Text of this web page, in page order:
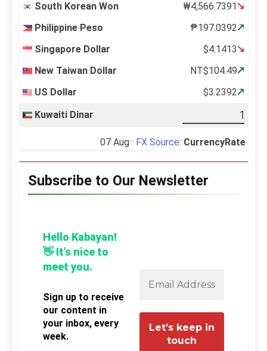
South Korean Won
₩4,566.7391
Philippine Peso
₱197.0392
Singapore Dollar
$4.1413
New Taiwan Dollar
NT$104.49
US Dollar
$3.2392
Kuwaiti Dinar
07 Aug · FX Source: CurrencyRate
Subscribe to Our Newsletter
Hello Kabayan!
👋 It’s nice to
meet you.
Sign up to receive
our content in
your inbox, every
week.